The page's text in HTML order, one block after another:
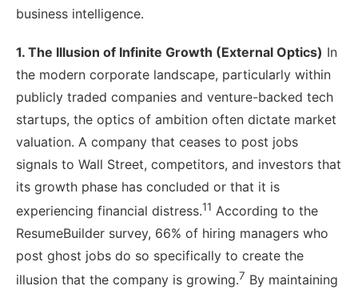
business intelligence.
1. The Illusion of Infinite Growth (External Optics) In
the modern corporate landscape, particularly within
publicly traded companies and venture-backed tech
startups, the optics of ambition often dictate market
valuation. A company that ceases to post jobs
signals to Wall Street, competitors, and investors that
its growth phase has concluded or that it is
experiencing financial distress.11 According to the
ResumeBuilder survey, 66% of hiring managers who
post ghost jobs do so specifically to create the
illusion that the company is growing.7 By maintaining